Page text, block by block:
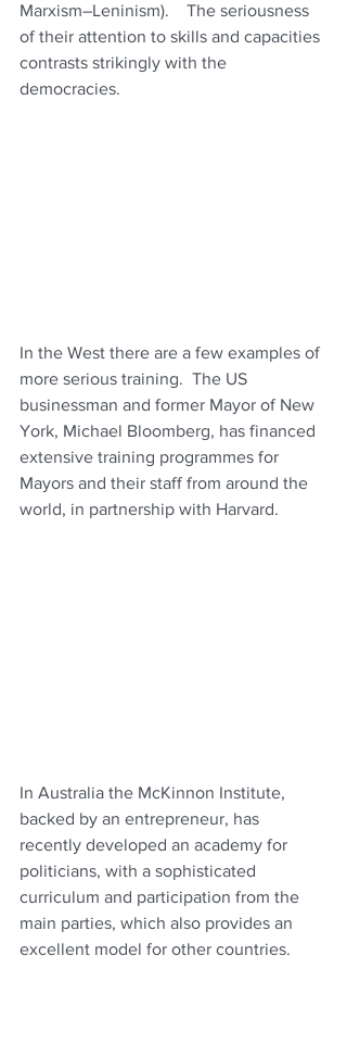
Marxism–Leninism).    The seriousness
of their attention to skills and capacities
contrasts strikingly with the
democracies.
In the West there are a few examples of
more serious training.  The US
businessman and former Mayor of New
York, Michael Bloomberg, has financed
extensive training programmes for
Mayors and their staff from around the
world, in partnership with Harvard.
In Australia the McKinnon Institute,
backed by an entrepreneur, has
recently developed an academy for
politicians, with a sophisticated
curriculum and participation from the
main parties, which also provides an
excellent model for other countries.